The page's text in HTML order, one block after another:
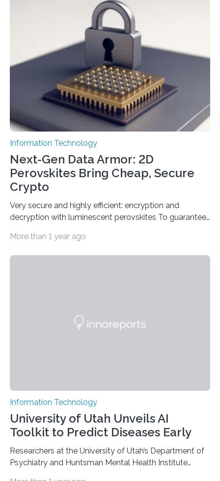
scientists at King Abdullah University of Science and
Technology (KAUST) and King Abdulaziz City for
Science and Technology (KACST) has reported the
fastest quantum random number generator (QRNG) to
date based on international benchmarks. The QRNG,
which passed the required randomness…
Information Technology
Next-Gen Data Armor: 2D
Perovskites Bring Cheap, Secure
Crypto
Very secure and highly efficient: encryption and
decryption with luminescent perovskites To guarantee
while the data remains rapidly and easily readable. A
dimensional organic-inorganic metal-halide
More than 1 year ago
Information Technology
University of Utah Unveils AI
Toolkit to Predict Diseases Early
Researchers at the University of Utah’s Department of
Psychiatry and Huntsman Mental Health Institute